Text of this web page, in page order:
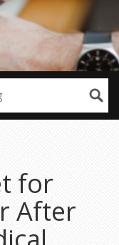
for
After